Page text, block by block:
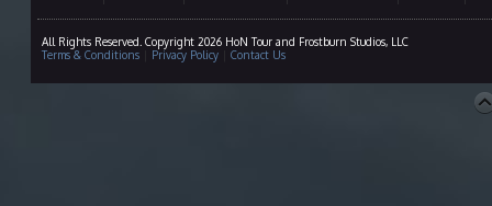
All Rights Reserved. Copyright 2026 HoN Tour and Frostburn Studios, LLC
Terms & Conditions| Privacy Policy| Contact Us